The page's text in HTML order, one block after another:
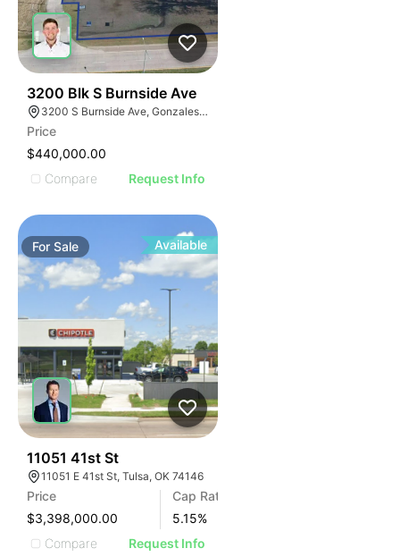
3200 Blk S Burnside Ave
3200 S Burnside Ave, Gonzales, LA 70737
Price
$440,000.00
Compare
Request Info
ForSale Available
11051 41st St
11051 E 41st St, Tulsa, OK 74146
Price
$3,398,000.00
Cap Rate
5.15%
Compare
Request Info